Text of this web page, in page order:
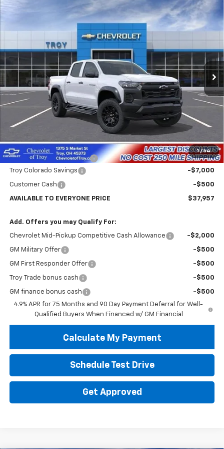
1 / 54
2026 Chevrolet Colorado Trail Boss
1GCPTEEK2T1253140 Stock:60694Model:14E43
In Stock Ext. Int.
FINANCE LEASE
$7,102 $37,957
AVAILABLE TO EVERYONE
PRICE
Less
$45,059
Internet Price:
$38,457
Documentary Service Fee
+$398
Troy Colorado Savings
-$7,000
Customer Cash -$500
AVAILABLE TO EVERYONE PRICE $37,957
Add. Offers you may Qualify For:
Chevrolet Mid-Pickup Competitive Cash Allowance -$2,000
GM Military Offer -$500
GM First Responder Offer -$500
Troy Trade bonus cash -$500
GM finance bonus cash
-$500
4.9% APR for 75 Months and 90 Day Payment Deferral for Well-
Qualified Buyers When Financed w/ GM Financial
Calculate My Payment
Schedule Test Drive
Get Approved